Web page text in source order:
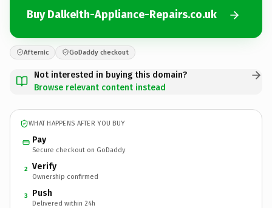
Buy DalkeIth-Appliance-Repairs.co.uk
Afternic GoDaddy checkout
Not interested in buying this domain?
Browse relevant content instead
WHAT HAPPENS AFTER YOU BUY
Pay
Secure checkout on GoDaddy
2 Verify
Ownership confirmed
3 Push
Delivered within 24h